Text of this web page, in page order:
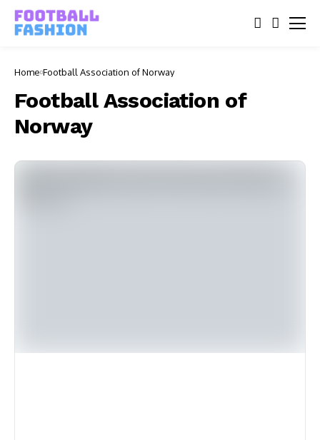
Home Football Association of Norway
Football Association of
Norway